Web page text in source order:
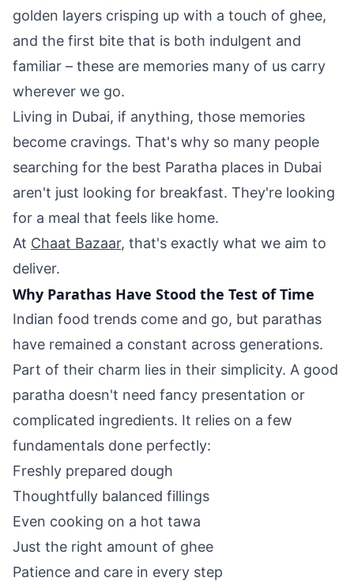
golden layers crisping up with a touch of ghee,
and the first bite that is both indulgent and
familiar – these are memories many of us carry
wherever we go.
Living in Dubai, if anything, those memories
become cravings. That's why so many people
searching for the best Paratha places in Dubai
aren't just looking for breakfast. They're looking
for a meal that feels like home.
At Chaat Bazaar, that's exactly what we aim to
deliver.
Why Parathas Have Stood the Test of Time
Indian food trends come and go, but parathas
have remained a constant across generations.
Part of their charm lies in their simplicity. A good
paratha doesn't need fancy presentation or
complicated ingredients. It relies on a few
fundamentals done perfectly:
Freshly prepared dough
Thoughtfully balanced fillings
Even cooking on a hot tawa
Just the right amount of ghee
Patience and care in every step